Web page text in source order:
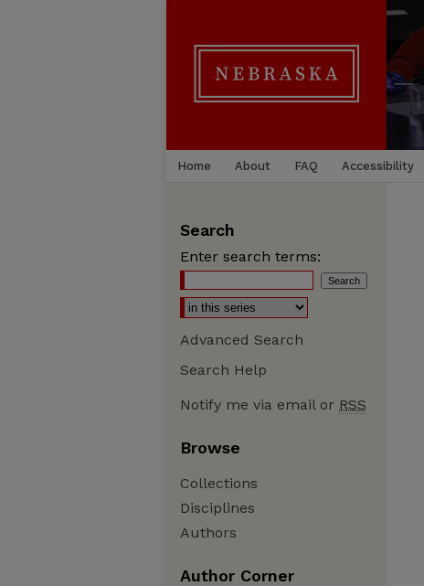
Home About FAQ Accessibility
Search
Enter search terms:
Advanced Search
Search Help
Notify me via email or RSS
Browse
Collections
Disciplines
Authors
Author Corner